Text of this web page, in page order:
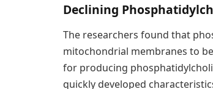
Declining
The researchers found that
mitochondrial membranes to
for producing
quickly developed